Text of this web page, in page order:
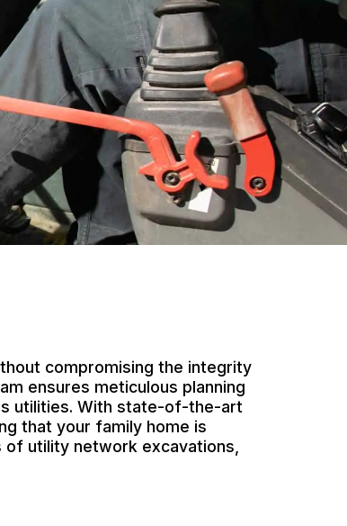
compromising the integrity
ensures meticulous planning
utilities. With state-of-the-art
that your family home is
utility network excavations,